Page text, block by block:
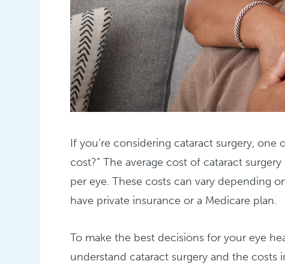
If you’re considering cataract surgery,
cost?” The average cost of cataract
per eye. These costs can vary depending
have private insurance or a Medicare plan.
To make the best decisions for your eye
understand cataract surgery and the costs